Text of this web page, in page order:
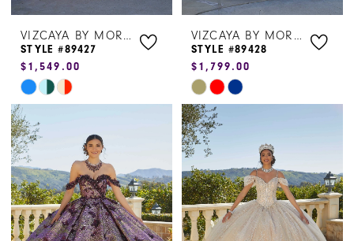
VIZCAYA BY MORILEE
STYLE #89427
$1,549.00
Skip
Color
List
#4bd853e281
to
end
VIZCAYA BY MORILEE
STYLE #89428
$1,799.00
Skip
Color
List
#e5ed3095e9
to
end